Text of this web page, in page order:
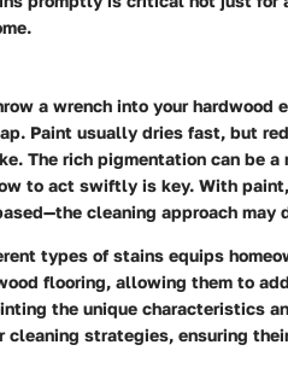
a wrench into your hardwood
Paint usually dries fast, but
The rich pigmentation can be
to act swiftly is key. With
cleaning approach may
types of stains equips
flooring, allowing them to
the unique characteristics
strategies, ensuring